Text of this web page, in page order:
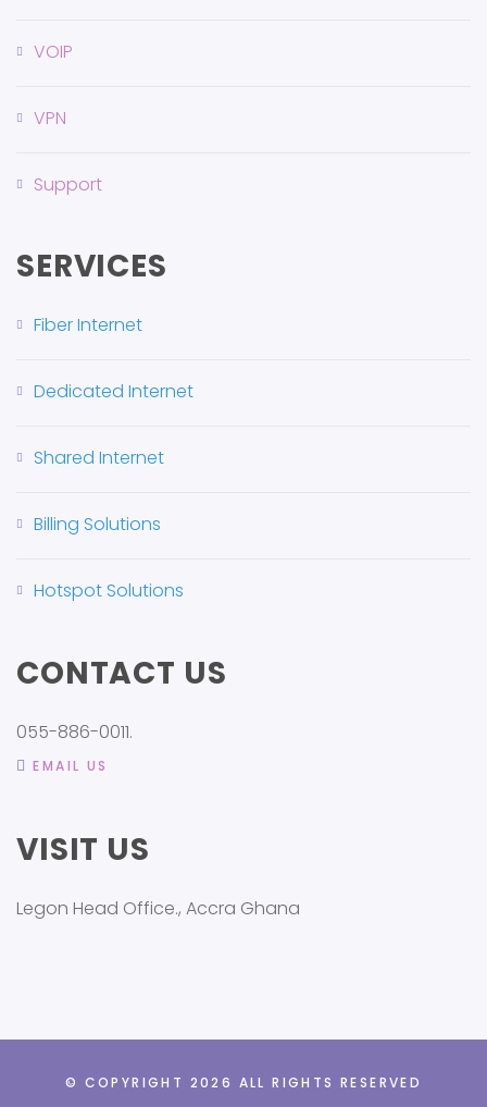
VOIP
VPN
Support
SERVICES
Fiber Internet
Dedicated Internet
Shared Internet
Billing Solutions
Hotspot Solutions
CONTACT US
055-886-0011.
EMAIL US
VISIT US
Legon Head Office., Accra Ghana
© COPYRIGHT 2026 ALL RIGHTS RESERVED